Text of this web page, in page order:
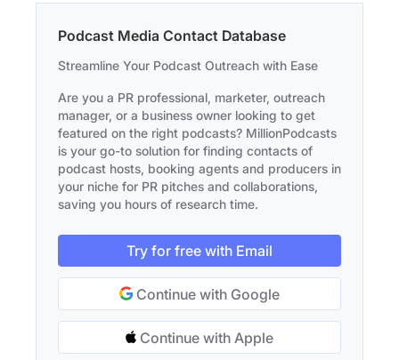
Podcast Media Contact Database
Streamline Your Podcast Outreach with Ease
Are you a PR professional, marketer, outreach
manager, or a business owner looking to get
featured on the right podcasts? MillionPodcasts
is your go-to solution for finding contacts of
podcast hosts, booking agents and producers in
your niche for PR pitches and collaborations,
saving you hours of research time.
Try for free with Email
Continue with Google
Continue with Apple